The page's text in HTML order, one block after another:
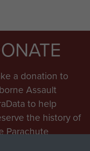
a donation to
Assault
to help
the history of
Parachute